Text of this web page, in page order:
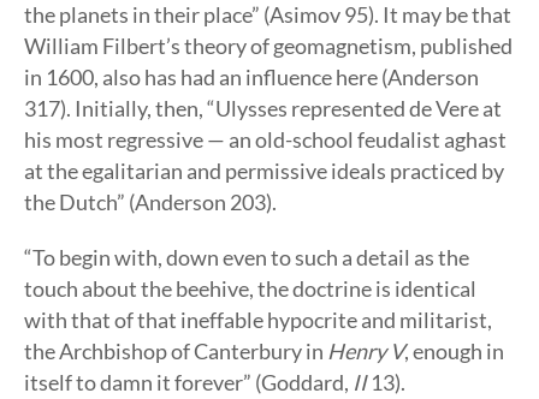
the planets in their place” (Asimov 95). It may be that
William Filbert’s theory of geomagnetism, published
in 1600, also has had an influence here (Anderson
317). Initially, then, “Ulysses represented de Vere at
his most regressive — an old-school feudalist aghast
at the egalitarian and permissive ideals practiced by
the Dutch” (Anderson 203).
“To begin with, down even to such a detail as the
touch about the beehive, the doctrine is identical
with that of that ineffable hypocrite and militarist,
the Archbishop of Canterbury in Henry V, enough in
itself to damn it forever” (Goddard, II13).